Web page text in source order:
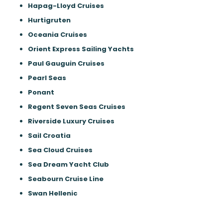
Hapag-Lloyd Cruises
Hurtigruten
Oceania Cruises
Orient Express Sailing Yachts
Paul Gauguin Cruises
Pearl Seas
Ponant
Regent Seven Seas Cruises
Riverside Luxury Cruises
Sail Croatia
Sea Cloud Cruises
Sea Dream Yacht Club
Seabourn Cruise Line
Swan Hellenic